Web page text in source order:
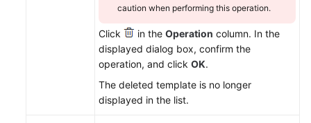
caution when performing this operation.
Click in the Operation column. In the
displayed dialog box, confirm the
operation, and click OK.
The deleted template is no longer
displayed in the list.